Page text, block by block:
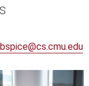
bspice@cs.cmu.edu